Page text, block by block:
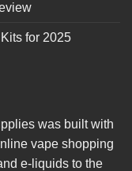
for 2025
was built with
vape shopping
e-liquids to the